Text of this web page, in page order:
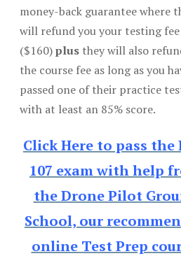
money-back guarantee where
will refund you your testing fee
($160)plus they will also
the course fee as long as you
passed one of their practice
with at least an 85% score.
Click Here to pass the
107 exam with help
the Drone Pilot
School, our
online Test Prep